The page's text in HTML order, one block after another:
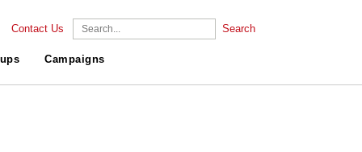
Contact Us Search
Campaigns